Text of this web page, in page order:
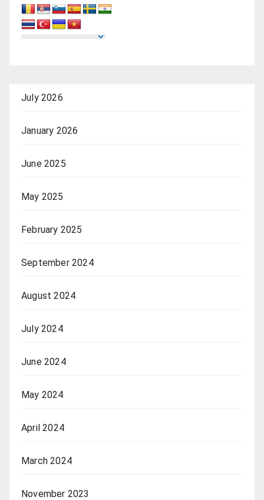
July 2026
January 2026
June 2025
May 2025
February 2025
September 2024
August 2024
July 2024
June 2024
May 2024
April 2024
March 2024
November 2023